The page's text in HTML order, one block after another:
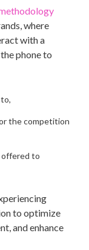
where
with a
phone to
the competition
offered to
to optimize
and enhance